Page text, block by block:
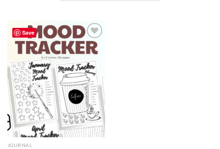
Save
Add to
wishlist
JOURNAL